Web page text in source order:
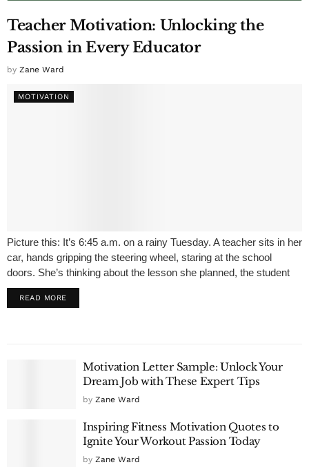
Teacher Motivation: Unlocking the
Passion in Every Educator
by Zane Ward
MOTIVATION
Picture this: It’s 6:45 a.m. on a rainy Tuesday. A teacher sits in her
car, hands gripping the steering wheel, staring at the school
doors. She’s thinking about the lesson she planned, the student
who never brings a pencil, the...
READ MORE
Motivation Letter Sample: Unlock Your
Dream Job with These Expert Tips
by Zane Ward
Inspiring Fitness Motivation Quotes to
Ignite Your Workout Passion Today
by Zane Ward